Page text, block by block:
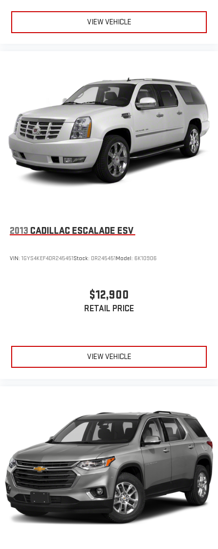
VIEW VEHICLE
2013 CADILLAC ESCALADE ESV
VIN: 1GYS4KEF4DR245451Stock: DR245451Model: 6K10906
$12,900
RETAIL PRICE
VIEW VEHICLE